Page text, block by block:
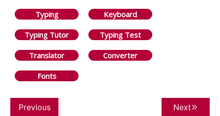
Typing Keyboard
Typing Tutor Typing Test
Translator Converter
Fonts
Previous Next